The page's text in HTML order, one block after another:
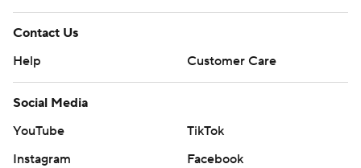
Contact Us
Help
Customer Care
Social Media
YouTube
TikTok
Instagram
Facebook